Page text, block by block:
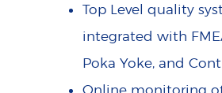
Top Level quality
integrated with
Poka Yoke, and
Online monitoring